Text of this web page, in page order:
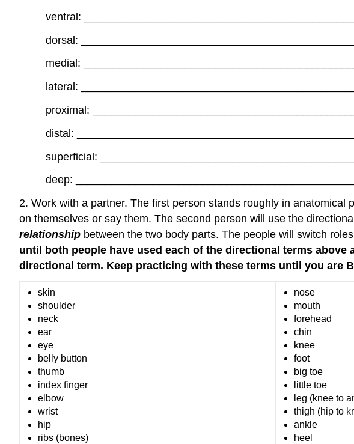
ventral:
dorsal:
medial:
lateral:
proximal:
distal:
superficial:
deep:
2. Work with a partner. The first person stands roughly in
on themselves or say them. The second person will use the
relationship between the two body parts. The people will switch
until both people have used each of the directional terms above
directional term. Keep practicing with these terms until you are
skin
shoulder
neck
ear
eye
belly button
thumb
index finger
elbow
wrist
hip
ribs (bones)
nose
mouth
forehead
chin
knee
foot
big toe
little toe
leg (knee to
thigh (hip to
ankle
heel